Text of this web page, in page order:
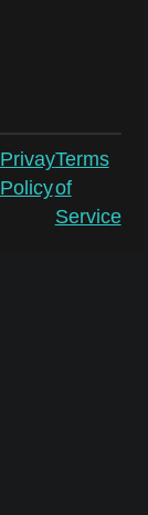
Privay
Policy
Terms
of
Service